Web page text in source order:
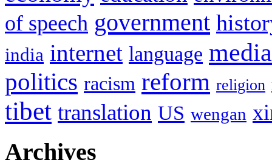
of speech government
india internet language media
politics racism reform religion
tibet translation US wengan
Archives